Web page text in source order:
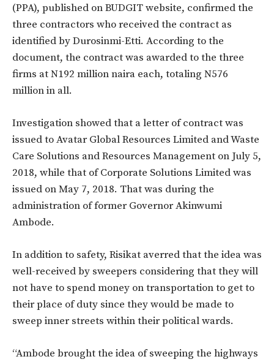
(PPA), published on BUDGIT website, confirmed the
three contractors who received the contract as
identified by Durosinmi-Etti. According to the
document, the contract was awarded to the three
firms at N192 million naira each, totaling N576
million in all.
Investigation showed that a letter of contract was
issued to Avatar Global Resources Limited and Waste
Care Solutions and Resources Management on July 5,
2018, while that of Corporate Solutions Limited was
issued on May 7, 2018. That was during the
administration of former Governor Akinwumi
Ambode.
In addition to safety, Risikat averred that the idea was
well-received by sweepers considering that they will
not have to spend money on transportation to get to
their place of duty since they would be made to
sweep inner streets within their political wards.
“Ambode brought the idea of sweeping the highways